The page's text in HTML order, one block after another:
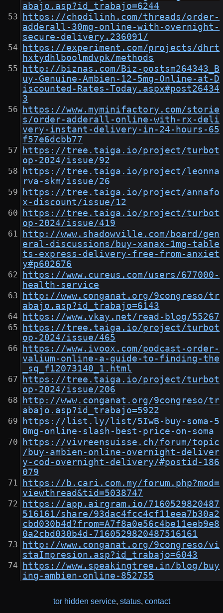
abajo.asp?id_trabajo=6244
https://chodilinh.com/threads/order-
adderall-30mg-online-with-overnight-
secure-delivery.236091/
https://experiment.com/projects/dhrt
hxtydhlboolmdvpk/methods
http://biznas.com/Biz-postsm264343_B
uy-Genuine-Ambien-12-5mg-Online-at-D
iscounted-Rates-Today.aspx#post26434
3
https://www.myminifactory.com/storie
s/order-adderall-online-with-rx-deli
very-instant-delivery-in-24-hours-65
f57e6dcbb77
https://tree.taiga.io/project/turbot
op-2024/issue/92
https://tree.taiga.io/project/leonna
rva-skm/issue/26
https://tree.taiga.io/project/annafo
x-discount/issue/12
https://tree.taiga.io/project/turbot
op-2024/issue/419
http://www.shadowville.com/board/gen
eral-discussions/buy-xanax-1mg-table
ts-express-delivery-free-from-anxiet
y#p602676
https://www.cureus.com/users/677000-
health-service
http://www.conganat.org/9congreso/tr
abajo.asp?id_trabajo=6143
https://www.vkay.net/read-blog/55267
https://tree.taiga.io/project/turbot
op-2024/issue/465
https://www.ivoox.com/podcast-order-
valium-online-a-guide-to-finding-the
_sq_f12073140_1.html
https://tree.taiga.io/project/turbot
op-2024/issue/206
http://www.conganat.org/9congreso/tr
abajo.asp?id_trabajo=5922
https://list.ly/list/5IwB-buy-soma-5
0mg-online-slash-best-price-on-soma
https://vivreensuisse.ch/forum/topic
/buy-ambien-online-overnight-deliver
y-cod-overnight-delivery/#postid-186
079
https://b.cari.com.my/forum.php?mod=
viewthread&tid=5038747
https://app.airgram.io/7160529820487
516161/share/93dac4fcc4cf11eea7b30a2
cbd030b4d?from=A7f8a0e56c4be11eeb9e8
0a2cbd030b4d-7160529820487516161
http://www.conganat.org/9congreso/vi
staImpresion.asp?id_trabajo=6043
https://www.speakingtree.in/blog/buy
ing-ambien-online-852755
tor hidden service, status, contact